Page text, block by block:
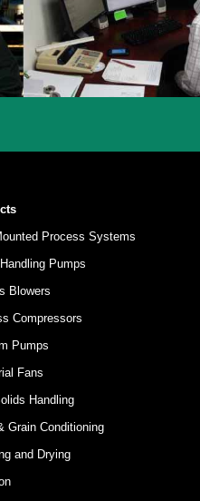
Process Systems
Pumps
Blowers
Compressors
Pumps
Fans
Handling
Grain Conditioning
and Drying